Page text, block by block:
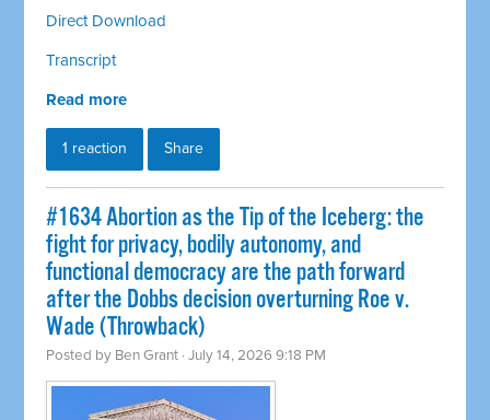
Direct Download
Transcript
Read more
1 reaction Share
#1634 Abortion as the Tip of the Iceberg: the
fight for privacy, bodily autonomy, and
functional democracy are the path forward
after the Dobbs decision overturning Roe v.
Wade (Throwback)
Posted by Ben Grant · July 14, 2026 9:18 PM